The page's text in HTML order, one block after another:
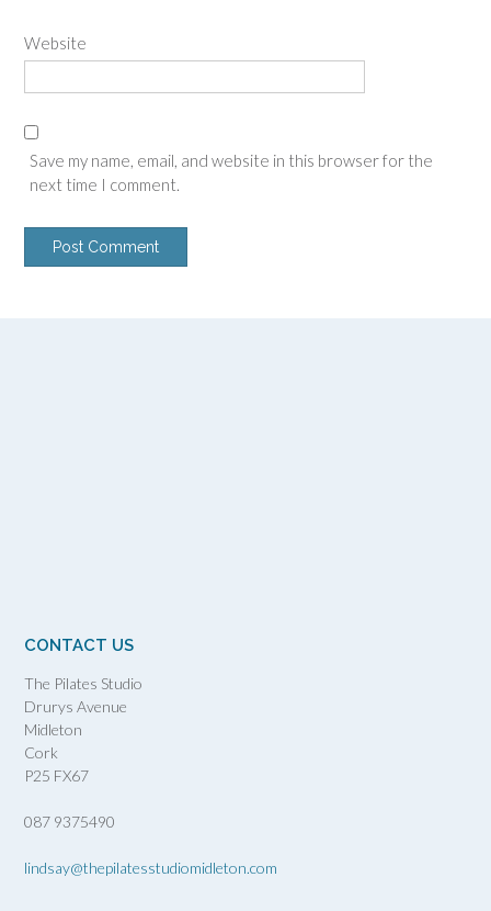
Website
Save my name, email, and website in this browser for the
next time I comment.
CONTACT US
The Pilates Studio
Drurys Avenue
Midleton
Cork
P25 FX67
087 9375490
lindsay@thepilatesstudiomidleton.com